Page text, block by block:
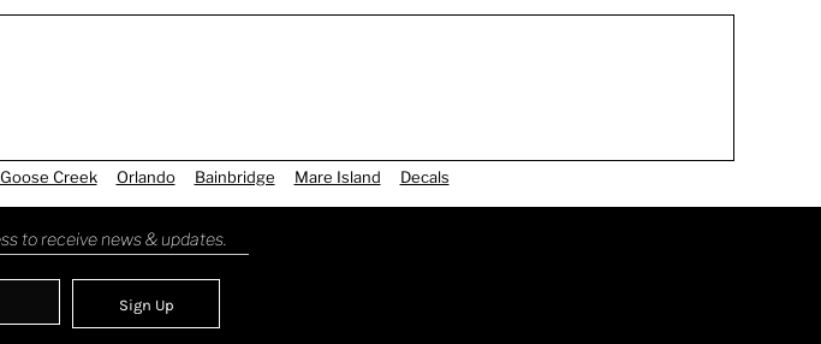
Goose Creek Orlando Bainbridge Mare Island Decals
to receive news & updates.
Sign Up